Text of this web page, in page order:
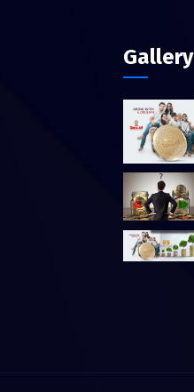
Gallery